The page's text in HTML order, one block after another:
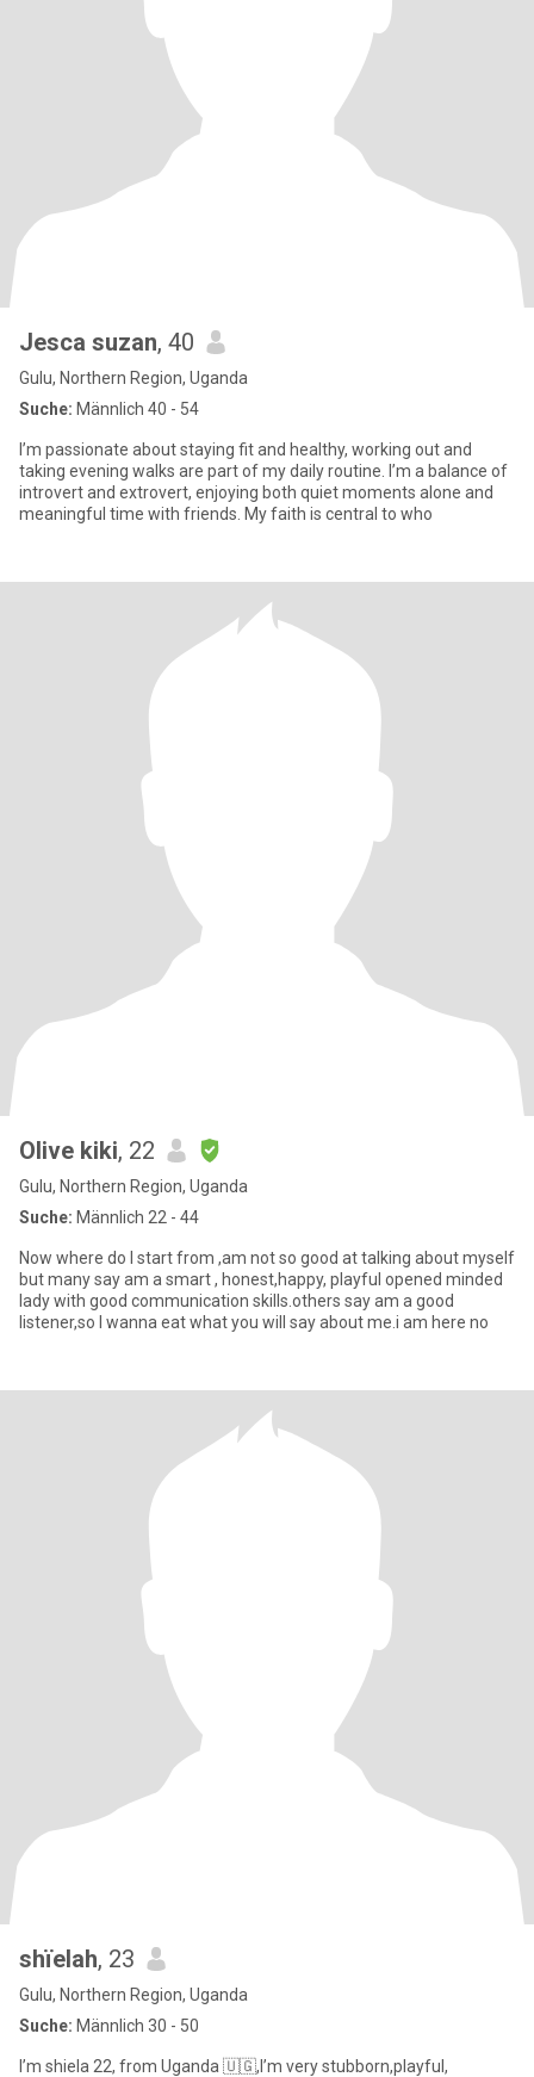
Jesca suzan, 40
Gulu, Northern Region, Uganda
Suche: Männlich 40 - 54
I’m passionate about staying fit and healthy, working out and
taking evening walks are part of my daily routine. I’m a balance of
introvert and extrovert, enjoying both quiet moments alone and
meaningful time with friends. My faith is central to who
Olive kiki, 22
Gulu, Northern Region, Uganda
Suche: Männlich 22 - 44
Now where do I start from ,am not so good at talking about myself
but many say am a smart , honest,happy, playful opened minded
lady with good communication skills.others say am a good
listener,so I wanna eat what you will say about me.i am here no
shïelah, 23
Gulu, Northern Region, Uganda
Suche: Männlich 30 - 50
I’m shiela 22, from Uganda 🇺🇬,I’m very stubborn,playful,